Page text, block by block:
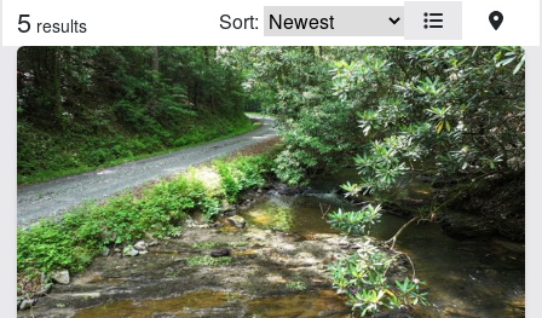
Features
Barn
Beach
Equine Facilities
Home
Lake
Lake Frontage
CLEAR FILTERS APPLY FILTERS
5 results Sort: